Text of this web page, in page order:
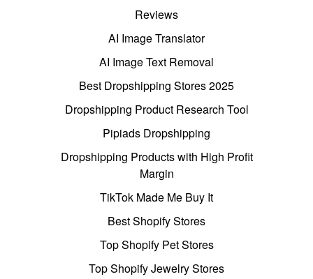
Reviews
AI Image Translator
AI Image Text Removal
Best Dropshipping Stores 2025
Dropshipping Product Research Tool
Pipiads Dropshipping
Dropshipping Products with High Profit
Margin
TikTok Made Me Buy It
Best Shopify Stores
Top Shopify Pet Stores
Top Shopify Jewelry Stores